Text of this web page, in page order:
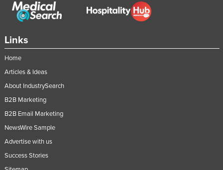
Madagascar
Mali
Malta
Mauritius
Mexico
Links
Home
Articles & Ideas
About IndustrySearch
B2B Marketing
B2B Email Marketing
NewsWire Sample
Advertise with us
Success Stories